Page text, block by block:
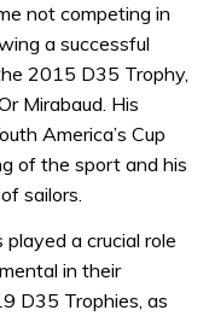
not competing in
a successful
2015 D35 Trophy,
Mirabaud. His
America’s Cup
of the sport and his
sailors.
a crucial role
in their
D35 Trophies, as